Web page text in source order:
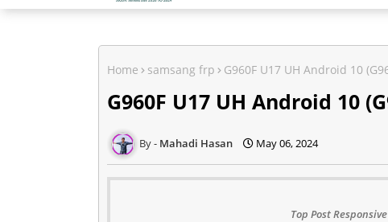
Home samsang frp G960F U17 UH Android 10
G960F U17 UH Android 10
Mahadi Hasan May 06, 2024
Top Post